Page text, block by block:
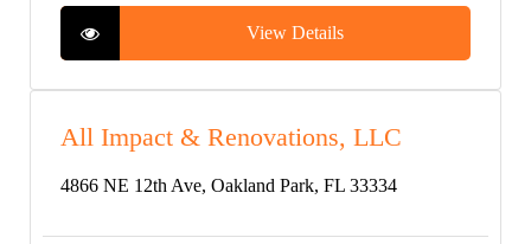
View Details
All Impact & Renovations, LLC
4866 NE 12th Ave, Oakland Park, FL 33334